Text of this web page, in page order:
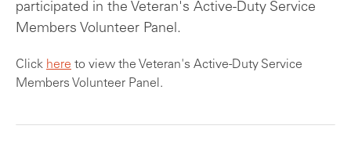
participated in the Veteran's Active-Duty Service
Members Volunteer Panel.
Click here to view the Veteran's Active-Duty Service
Members Volunteer Panel.